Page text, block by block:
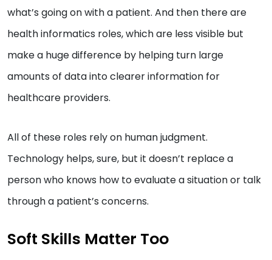
what’s going on with a patient. And then there are
health informatics roles, which are less visible but
make a huge difference by helping turn large
amounts of data into clearer information for
healthcare providers.
All of these roles rely on human judgment.
Technology helps, sure, but it doesn’t replace a
person who knows how to evaluate a situation or talk
through a patient’s concerns.
Soft Skills Matter Too